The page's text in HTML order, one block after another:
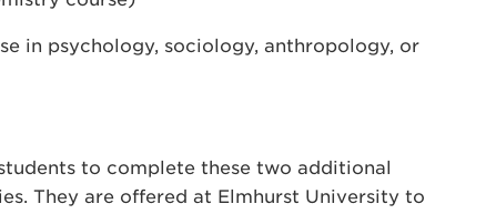
in psychology, sociology, anthropology, or
to complete these two additional
They are offered at Elmhurst University to